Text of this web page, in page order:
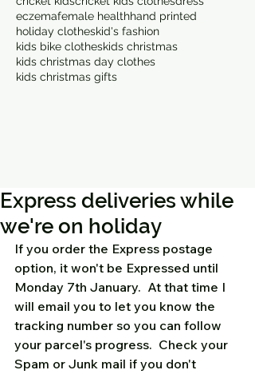
eczemafemale healthhand printed
holiday clotheskid's fashion
kids bike clotheskids christmas
kids christmas day clothes
kids christmas gifts
Express deliveries while
we're on holiday
If you order the Express postage
option, it won't be Expressed until
Monday 7th January.  At that time I
will email you to let you know the
tracking number so you can follow
your parcel's progress.  Check your
Spam or Junk mail if you don't